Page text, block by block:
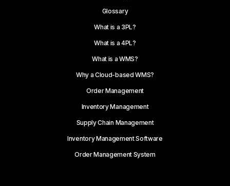
Glossary
What is a 3PL?
What is a 4PL?
What is a WMS?
Why a Cloud-based WMS?
Order Management
Inventory Management
Supply Chain Management
Inventory Management Software
Order Management System